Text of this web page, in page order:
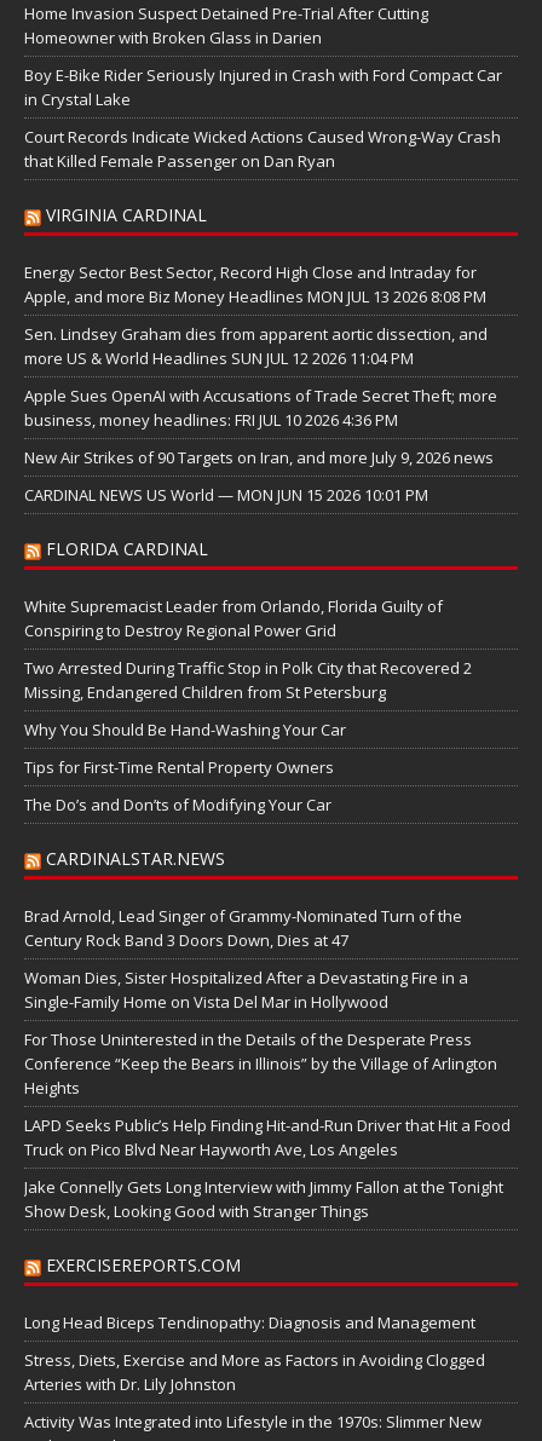
Home Invasion Suspect Detained Pre-Trial After Cutting
Homeowner with Broken Glass in Darien
Boy E-Bike Rider Seriously Injured in Crash with Ford Compact Car
in Crystal Lake
Court Records Indicate Wicked Actions Caused Wrong-Way Crash
that Killed Female Passenger on Dan Ryan
VIRGINIA CARDINAL
Energy Sector Best Sector, Record High Close and Intraday for
Apple, and more Biz Money Headlines MON JUL 13 2026 8:08 PM
Sen. Lindsey Graham dies from apparent aortic dissection, and
more US & World Headlines SUN JUL 12 2026 11:04 PM
Apple Sues OpenAI with Accusations of Trade Secret Theft; more
business, money headlines: FRI JUL 10 2026 4:36 PM
New Air Strikes of 90 Targets on Iran, and more July 9, 2026 news
CARDINAL NEWS US World — MON JUN 15 2026 10:01 PM
FLORIDA CARDINAL
White Supremacist Leader from Orlando, Florida Guilty of
Conspiring to Destroy Regional Power Grid
Two Arrested During Traffic Stop in Polk City that Recovered 2
Missing, Endangered Children from St Petersburg
Why You Should Be Hand-Washing Your Car
Tips for First-Time Rental Property Owners
The Do’s and Don’ts of Modifying Your Car
CARDINALSTAR.NEWS
Brad Arnold, Lead Singer of Grammy-Nominated Turn of the
Century Rock Band 3 Doors Down, Dies at 47
Woman Dies, Sister Hospitalized After a Devastating Fire in a
Single-Family Home on Vista Del Mar in Hollywood
For Those Uninterested in the Details of the Desperate Press
Conference “Keep the Bears in Illinois” by the Village of Arlington
Heights
LAPD Seeks Public’s Help Finding Hit-and-Run Driver that Hit a Food
Truck on Pico Blvd Near Hayworth Ave, Los Angeles
Jake Connelly Gets Long Interview with Jimmy Fallon at the Tonight
Show Desk, Looking Good with Stranger Things
EXERCISEREPORTS.COM
Long Head Biceps Tendinopathy: Diagnosis and Management
Stress, Diets, Exercise and More as Factors in Avoiding Clogged
Arteries with Dr. Lily Johnston
Activity Was Integrated into Lifestyle in the 1970s: Slimmer New